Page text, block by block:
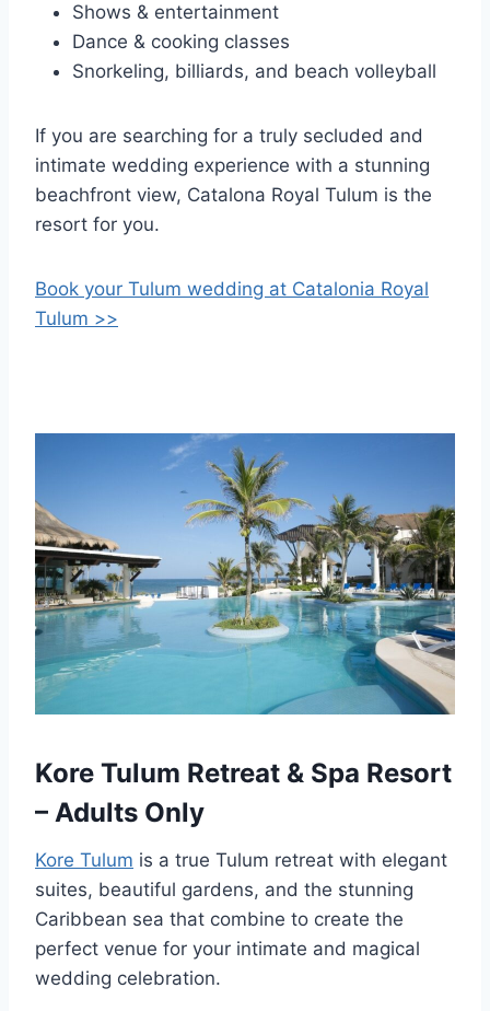
Shows & entertainment
Dance & cooking classes
Snorkeling, billiards, and beach volleyball
If you are searching for a truly secluded and
intimate wedding experience with a stunning
beachfront view, Catalona Royal Tulum is the
resort for you.
Book your Tulum wedding at Catalonia Royal
Tulum >>
Kore Tulum Retreat & Spa Resort
– Adults Only
Kore Tulum is a true Tulum retreat with elegant
suites, beautiful gardens, and the stunning
Caribbean sea that combine to create the
perfect venue for your intimate and magical
wedding celebration.